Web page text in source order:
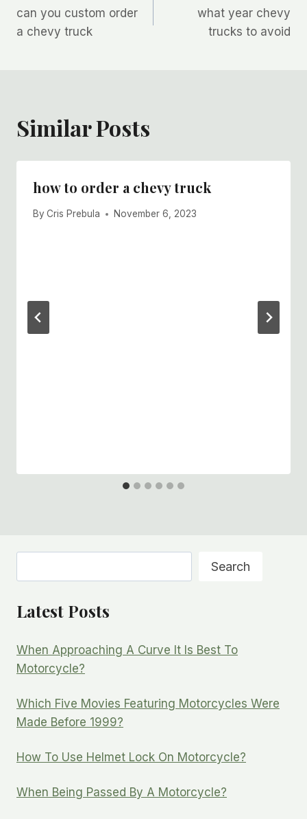
navigation
can you custom order
a chevy truck
what year chevy
trucks to avoid
Similar Posts
how to order a chevy truck
By Cris Prebula November 6, 2023
Search
Latest Posts
When Approaching A Curve It Is Best To
Motorcycle?
Which Five Movies Featuring Motorcycles Were
Made Before 1999?
How To Use Helmet Lock On Motorcycle?
When Being Passed By A Motorcycle?